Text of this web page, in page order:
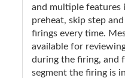
and multiple features
preheat, skip step
firings every time.
available for
during the firing, and
segment the firing is